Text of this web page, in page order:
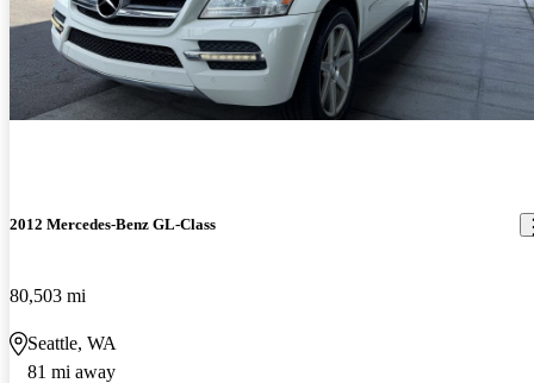
2012 Mercedes-Benz GL-Class
80,503 mi
Seattle, WA
81 mi away